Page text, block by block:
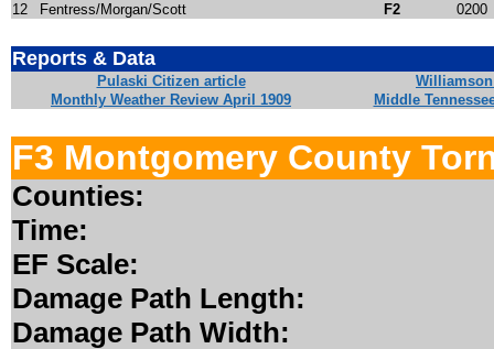
12
Fentress/Morgan/Scott F2 0200
Reports & Data
Pulaski Citizen article
Monthly Weather Review April 1909
Middle
F3 Montgomery County
Counties:
Time:
EF Scale:
Damage Path Length:
Damage Path Width: